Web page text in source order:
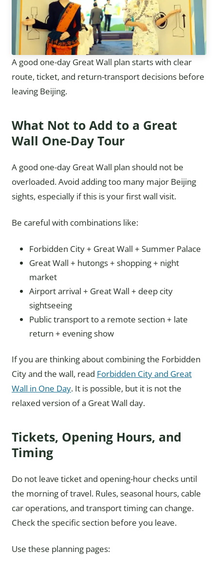
A good one-day Great Wall plan starts with clear
route, ticket, and return-transport decisions before
leaving Beijing.
What Not to Add to a Great
Wall One-Day Tour
A good one-day Great Wall plan should not be
overloaded. Avoid adding too many major Beijing
sights, especially if this is your first wall visit.
Be careful with combinations like:
Forbidden City + Great Wall + Summer Palace
Great Wall + hutongs + shopping + night
market
Airport arrival + Great Wall + deep city
sightseeing
Public transport to a remote section + late
return + evening show
If you are thinking about combining the Forbidden
City and the wall, read Forbidden City and Great
Wall in One Day. It is possible, but it is not the
relaxed version of a Great Wall day.
Tickets, Opening Hours, and
Timing
Do not leave ticket and opening-hour checks until
the morning of travel. Rules, seasonal hours, cable
car operations, and transport timing can change.
Check the specific section before you leave.
Use these planning pages: